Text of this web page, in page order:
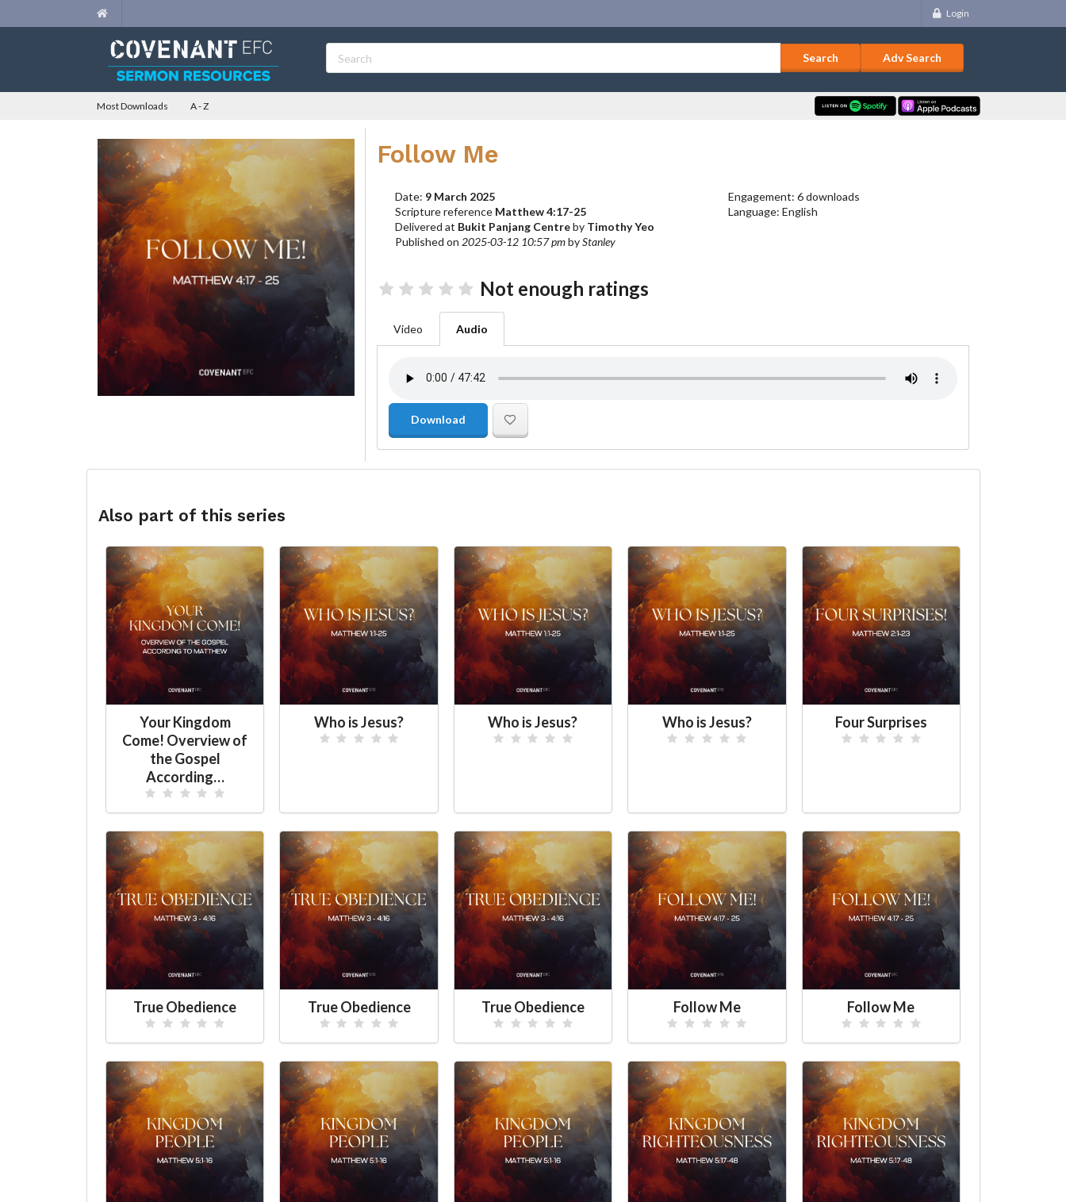
Login
Adv Search
Most Downloads A - Z
Follow Me
Date: 9 March 2025
Scripture reference Matthew 4:17-25
Delivered at Bukit Panjang Centreby Timothy Yeo
Published on 2025-03-12 10:57 pmbyStanley
Engagement: 6 downloads
Language: English
Not enough ratings
Video Audio
Download
Also part of this series
Your Kingdom
Come! Overview of
the Gospel
According…
Who is Jesus? Who is Jesus? Who is Jesus? Four Surprises
True Obedience True Obedience True Obedience Follow Me Follow Me